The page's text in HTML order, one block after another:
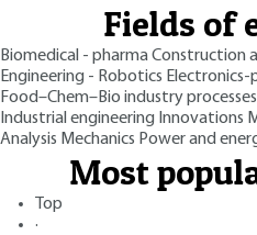
Fields of
Biomedical - pharmaConstruction
Engineering - Robotics
Food–Chem–Bio industry processes
Industrial engineering Innovations
Analysis Mechanics Power and
Most
Top
·